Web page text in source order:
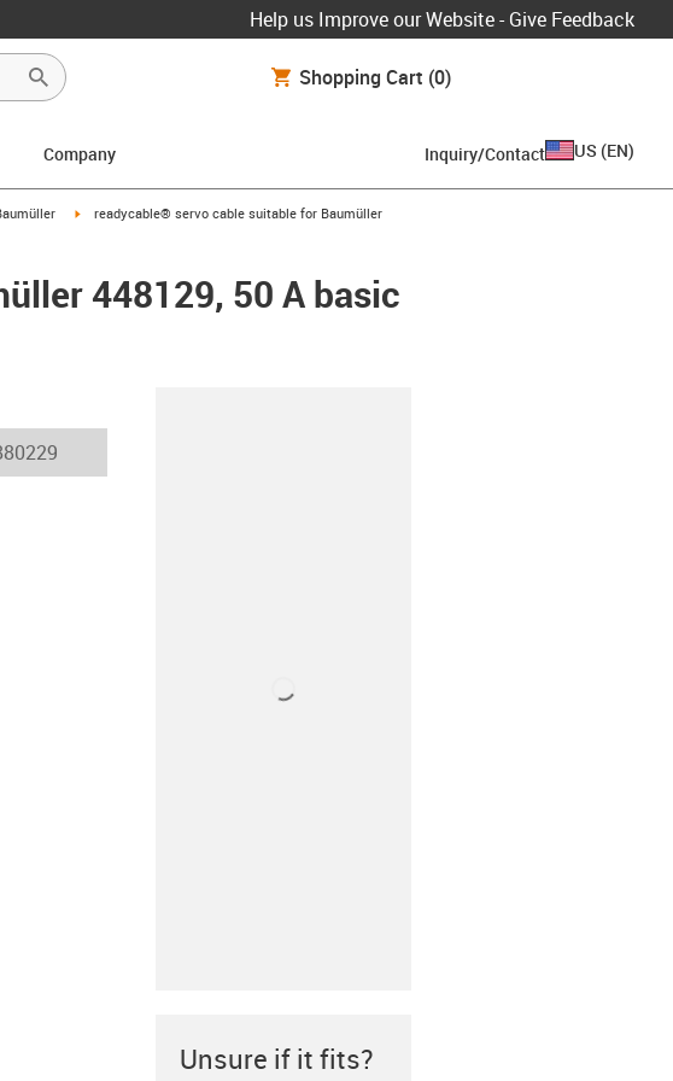
Help us Improve our Website - Give Feedback
Shopping Cart (0)
Company Inquiry/Contact US (EN)
right igus-icon-arrow-right
readycable® servo cable suitable for Baumüller
448129, 50 A basic
lieferzeit
Unsure if it fits?